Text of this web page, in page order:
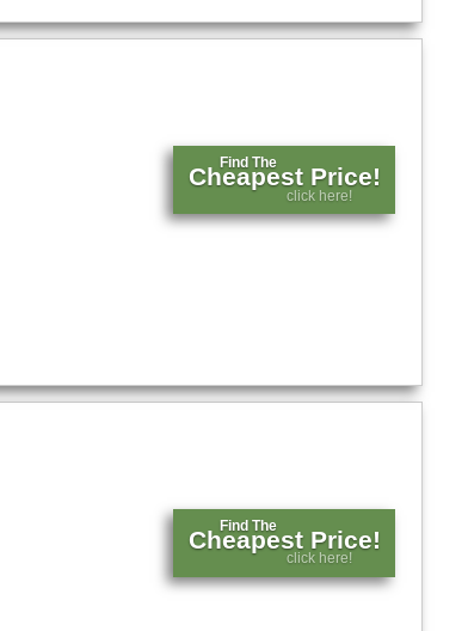
Find The
Cheapest Price!
click here!
Find The
Cheapest Price!
click here!